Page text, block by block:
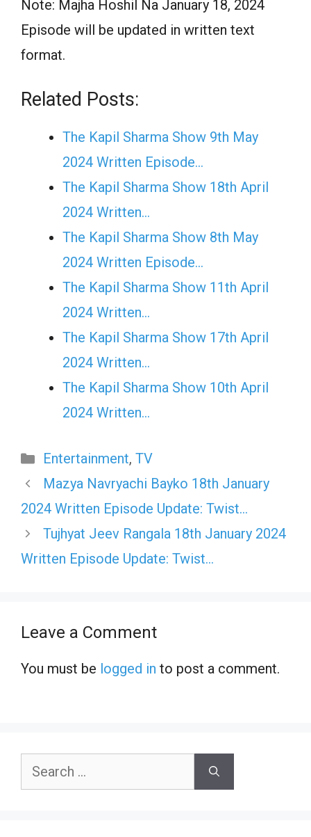
Note: Majha Hoshil Na January 18, 2024
Episode will be updated in written text
format.
Related Posts:
The Kapil Sharma Show 9th May
2024 Written Episode…
The Kapil Sharma Show 18th April
2024 Written…
The Kapil Sharma Show 8th May
2024 Written Episode…
The Kapil Sharma Show 11th April
2024 Written…
The Kapil Sharma Show 17th April
2024 Written…
The Kapil Sharma Show 10th April
2024 Written…
Categories
Entertainment, TV
Mazya Navryachi Bayko 18th January
2024 Written Episode Update: Twist…
Tujhyat Jeev Rangala 18th January 2024
Written Episode Update: Twist…
Leave a Comment
You must be logged in to post a comment.
Search